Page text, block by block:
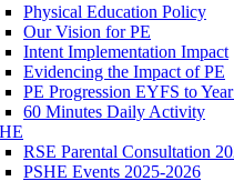
Physical Education Policy
Our Vision for PE
Intent Implementation Impact
Evidencing the Impact of PE
PE Progression EYFS to
60 Minutes Daily Activity
RSE Parental Consultation
PSHE Events 2025-2026